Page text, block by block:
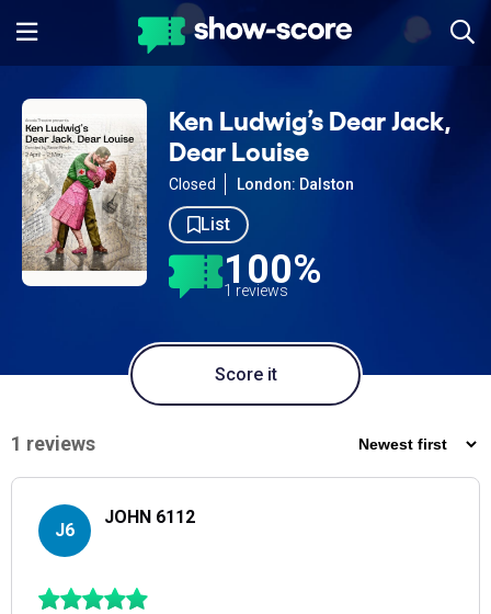
Ken Ludwig’s Dear Jack,
Dear Louise
Closed London: Dalston
List
100%
1 reviews
Score it